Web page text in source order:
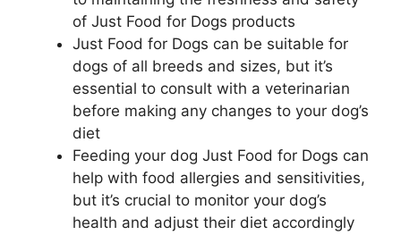
of Just Food for Dogs products
Just Food for Dogs can be suitable for
dogs of all breeds and sizes, but it’s
essential to consult with a veterinarian
before making any changes to your dog’s
diet
Feeding your dog Just Food for Dogs can
help with food allergies and sensitivities,
but it’s crucial to monitor your dog’s
health and adjust their diet accordingly